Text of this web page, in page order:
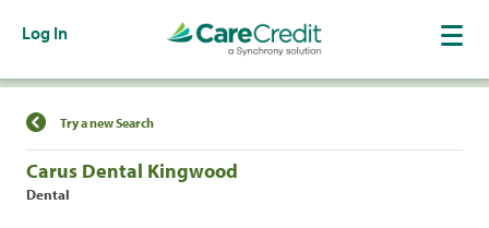
Log In
Find a Location
Try a new Search
Carus Dental Kingwood
Dental